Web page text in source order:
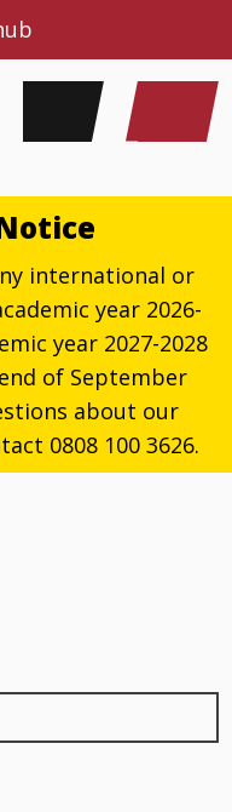
international or
year 2026-
year 2027-2028
of September
about our
0808 100 3626.